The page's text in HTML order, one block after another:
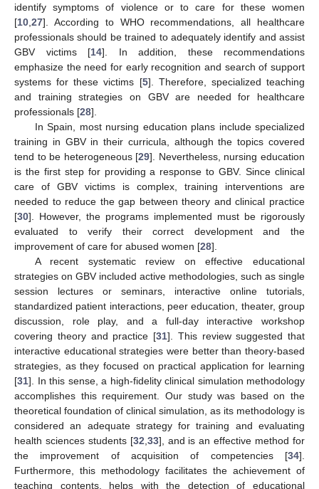
identify symptoms of violence or to care for these women
[10 27]. According to WHO recommendations, all healthcare
professionals should be trained to adequately identify and assist
GBV victims [14]. In addition, these recommendations
emphasize the need for early recognition and search of support
systems for these victims [5]. Therefore, specialized teaching
and training strategies on GBV are needed for healthcare
professionals [28].
In Spain, most nursing education plans include specialized
training in GBV in their curricula, although the topics covered
tend to be heterogeneous [29]. Nevertheless, nursing education
is the first step for providing a response to GBV. Since clinical
care of GBV victims is complex, training interventions are
needed to reduce the gap between theory and clinical practice
[30]. However, the programs implemented must be rigorously
evaluated to verify their correct development and the
improvement of care for abused women [28].
A recent systematic review on effective educational
strategies on GBV included active methodologies, such as single
session lectures or seminars, interactive online tutorials,
standardized patient interactions, peer education, theater, group
discussion, role play, and a full-day interactive workshop
covering theory and practice [31]. This review suggested that
interactive educational strategies were better than theory-based
strategies, as they focused on practical application for learning
[31]. In this sense, a high-fidelity clinical simulation methodology
accomplishes this requirement. Our study was based on the
theoretical foundation of clinical simulation, as its methodology is
considered an adequate strategy for training and evaluating
health sciences students [32 33], and is an effective method for
the improvement of acquisition of competencies [34].
Furthermore, this methodology facilitates the achievement of
teaching contents, helps with the detection of educational